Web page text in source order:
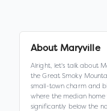
About Maryville
Alright, let's talk about
the Great Smoky
small-town charm and
where the median
significantly below the